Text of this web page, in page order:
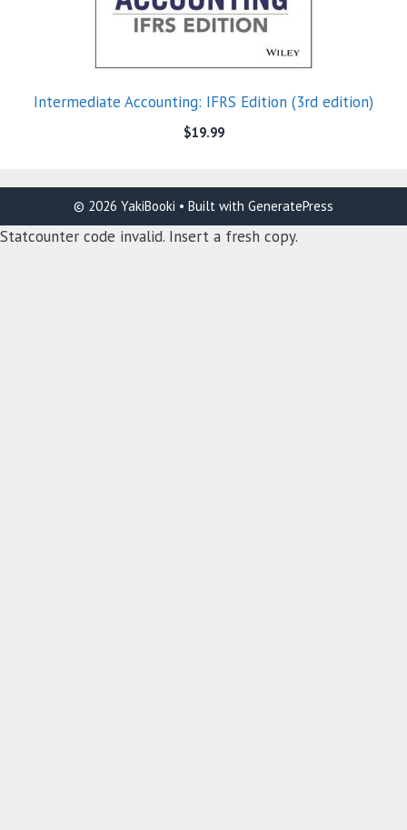
Intermediate Accounting: IFRS Edition (3rd edition)
$19.99
© 2026 YakiBooki • Built with GeneratePress
Statcounter code invalid. Insert a fresh copy.